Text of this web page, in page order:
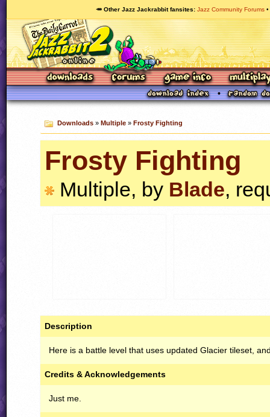
🥕 Other Jazz Jackrabbit fansites Jazz Community Forums
Downloads» Multiple» Frosty Fighting
Frosty Fighting
Multiple, by Blade,
Description
Here is a battle level that uses updated Glacier tileset,
Credits & Acknowledgements
Just me.